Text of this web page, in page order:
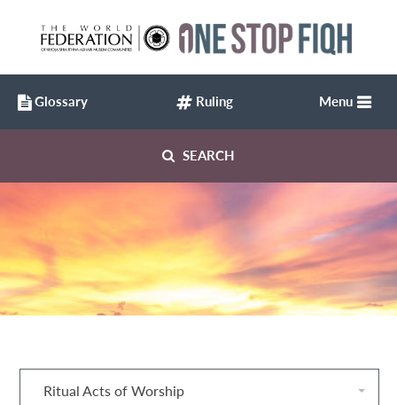
SEARCH
Menu
Ritual Acts of Worship
Glossary Ruling